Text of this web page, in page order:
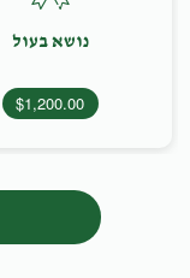
נושא בעול
$1,200.00